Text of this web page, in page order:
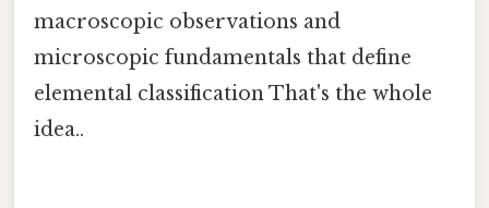
macroscopic observations and
microscopic fundamentals that define
elemental classification That's the whole
idea..